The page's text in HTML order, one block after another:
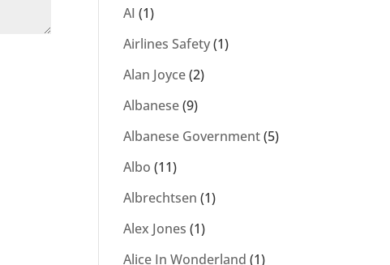
AI (1)
Airlines Safety(1)
Alan Joyce(2)
Albanese(9)
Albanese Government(5)
Albo (11)
Albrechtsen (1)
Alex Jones (1)
Alice In Wonderland (1)